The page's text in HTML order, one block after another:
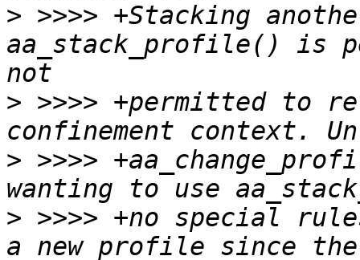
> >>>> +Stacking
aa_stack_profile() is
> >>>> +permitted to
> >>>>
> >>>> +no special